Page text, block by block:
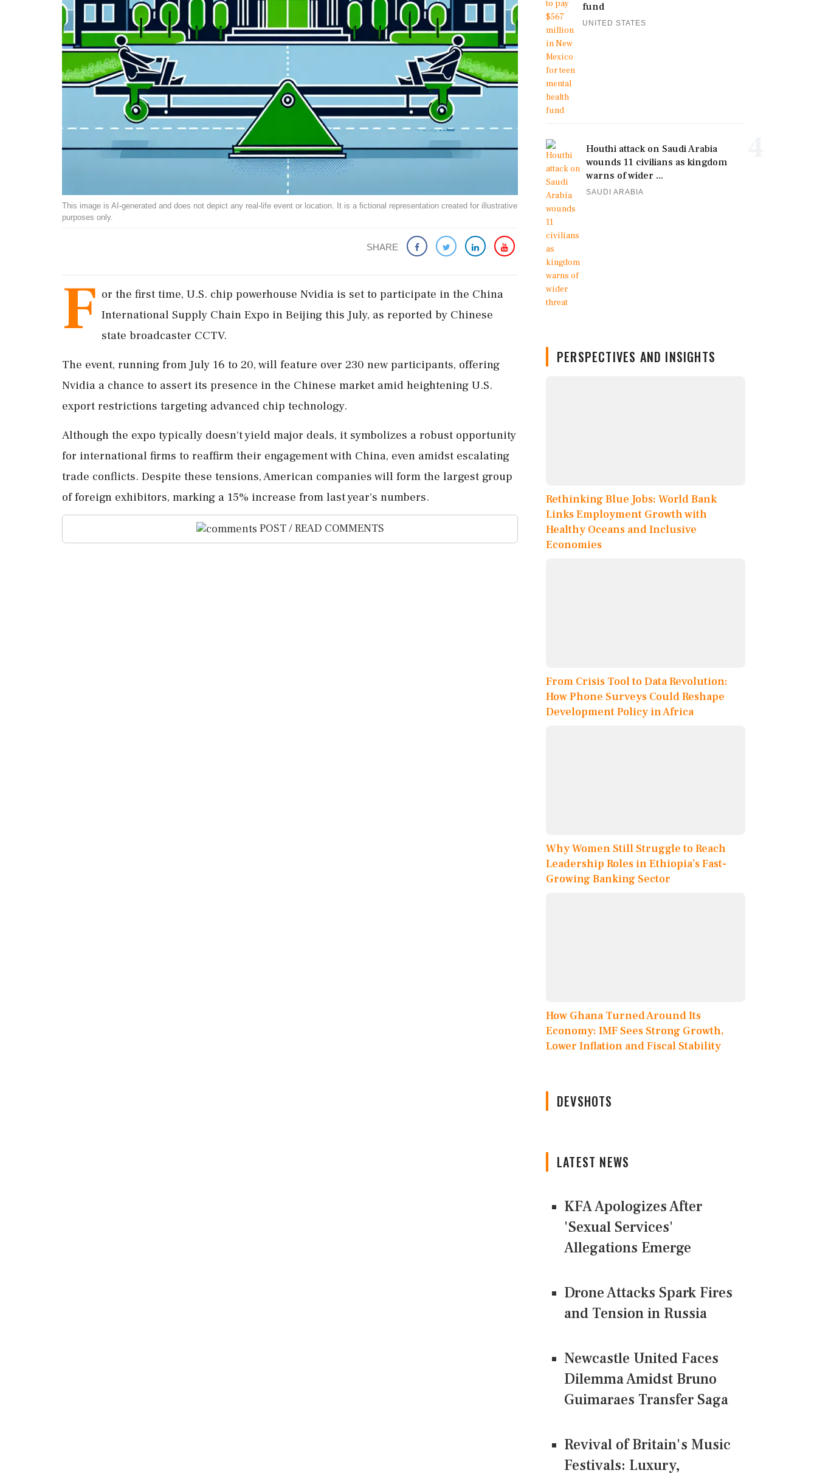
This image is AI-generated and does not depict any real-life event or location. It is a fictional representation created for illustrative
purposes only.
SHARE
F or the first time, U.S. chip powerhouse Nvidia is set to participate in the China
International Supply Chain Expo in Beijing this July, as reported by Chinese
state broadcaster CCTV.
The event, running from July 16 to 20, will feature over 230 new participants, offering
Nvidia a chance to assert its presence in the Chinese market amid heightening U.S.
export restrictions targeting advanced chip technology.
Although the expo typically doesn't yield major deals, it symbolizes a robust opportunity
for international firms to reaffirm their engagement with China, even amidst escalating
trade conflicts. Despite these tensions, American companies will form the largest group
of foreign exhibitors, marking a 15% increase from last year's numbers.
POST / READ COMMENTS
fund
UNITED STATES
Houthi attack on Saudi Arabia
wounds 11 civilians as kingdom
warns of wider ...
SAUDI ARABIA
PERSPECTIVES AND INSIGHTS
Rethinking Blue Jobs: World Bank
Links Employment Growth with
Healthy Oceans and Inclusive
Economies
From Crisis Tool to Data Revolution:
How Phone Surveys Could Reshape
Development Policy in Africa
Why Women Still Struggle to Reach
Leadership Roles in Ethiopia’s Fast-
Growing Banking Sector
How Ghana Turned Around Its
Economy: IMF Sees Strong Growth,
Lower Inflation and Fiscal Stability
DEVSHOTS
LATEST NEWS
KFA Apologizes After
'Sexual Services'
Allegations Emerge
Drone Attacks Spark Fires
and Tension in Russia
Newcastle United Faces
Dilemma Amidst Bruno
Guimaraes Transfer Saga
Revival of Britain's Music
Festivals: Luxury,